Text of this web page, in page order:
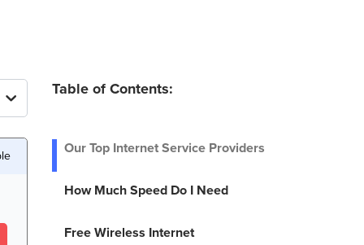
Table of Contents:
Our Top Internet Service Providers
How Much Speed Do I Need
Free Wireless Internet